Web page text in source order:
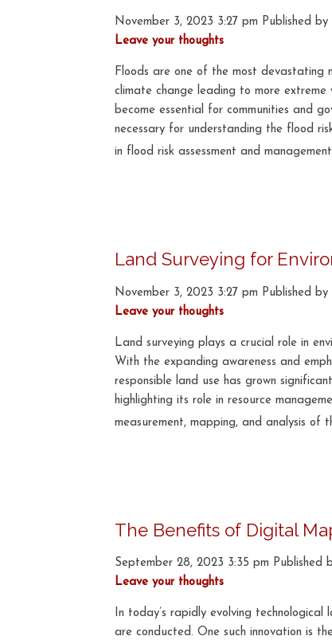
November 3, 2023 3:27 pm Published by
Leave your thoughts
Floods are one of the most devastating
climate change leading to more
become essential for communities and
necessary for understanding the flood
in flood risk assessment and
Land Surveying for
November 3, 2023 3:27 pm Published by
Leave your thoughts
Land surveying plays a crucial role in
With the expanding awareness and
responsible land use has grown
highlighting its role in resource
measurement, mapping, and analysis of
The Benefits of Digital
September 28, 2023 3:35 pm Published
Leave your thoughts
In today’s rapidly evolving technological
are conducted. One such innovation is